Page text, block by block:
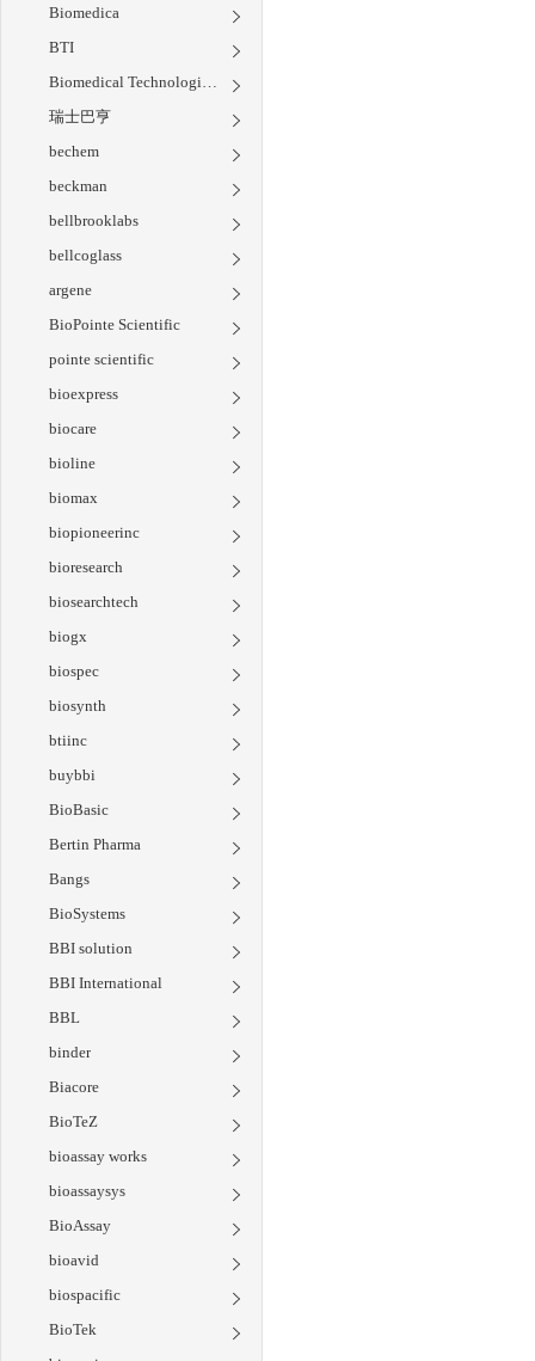
Biomedica
BTI
Biomedical Technologies Inc
瑞士巴亨
bechem
beckman
bellbrooklabs
bellcoglass
argene
BioPointe Scientific
pointe scientific
bioexpress
biocare
bioline
biomax
biopioneerinc
bioresearch
biosearchtech
biogx
biospec
biosynth
btiinc
buybbi
BioBasic
Bertin Pharma
Bangs
BioSystems
BBI solution
BBI International
BBL
binder
Biacore
BioTeZ
bioassay works
bioassaysys
BioAssay
bioavid
biospacific
BioTek